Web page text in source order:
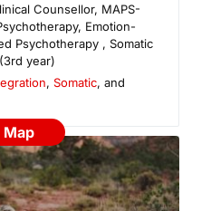
Counsellor, MAPS-
Emotion-
Psychotherapy , Somatic
year)
,Somatic, and
Map